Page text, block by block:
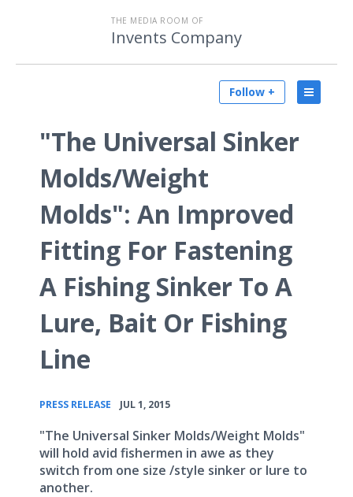
THE MEDIA ROOM OF
Invents Company
Follow +
"The Universal Sinker
Molds/Weight
Molds": An Improved
Fitting For Fastening
A Fishing Sinker To A
Lure, Bait Or Fishing
Line
PRESS RELEASE JUL 1, 2015
"The Universal Sinker Molds/Weight Molds"
will hold avid fishermen in awe as they
switch from one size /style sinker or lure to
another.